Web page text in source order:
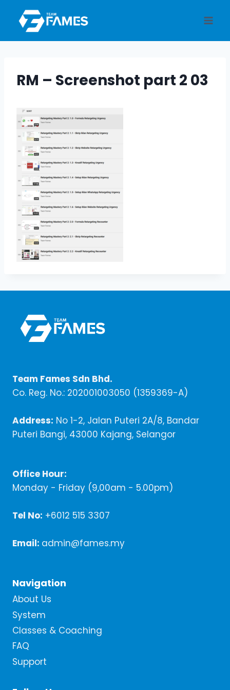
content
RM – Screenshot part 2 03
Team Fames Sdn Bhd.
Co. Reg. No.: 202001003050 (1359369-A)
Address: No 1-2, Jalan Puteri 2A/8, Bandar
Puteri Bangi, 43000 Kajang, Selangor
Office Hour:
Monday - Friday (9,00am - 5.00pm)
Tel No: +6012 515 3307
Email: admin@fames.my
Navigation
About Us
System
Classes & Coaching
FAQ
Support